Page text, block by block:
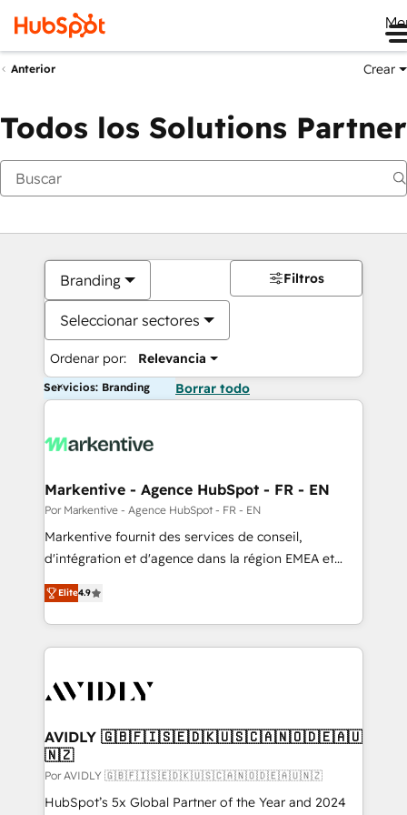
Anterior Crear
Todos los Solutions Partner
Branding
Seleccionar sectores
Ordenar por: Relevancia
Filtros
Servicios: Branding Borrar todo
Markentive - Agence HubSpot - FR - EN
Por Markentive - Agence HubSpot - FR - EN
Markentive fournit des services de conseil,
d'intégration et d'agence dans la région EMEA et
North America. Avec plus de 115 experts en
marketing automation, Growth, Revops, CRM et
webdesign. Markentive is both a consulting firm, a
digital agency and an integrator. With over 115
CRM and webdesign (We focus on EMEA - USA
Elite4.9
AVIDLY 🇬🇧🇫🇮🇸🇪🇩🇰🇺🇸🇨🇦🇳🇴🇩🇪🇦🇺
🇳🇿
Por AVIDLY 🇬🇧🇫🇮🇸🇪🇩🇰🇺🇸🇨🇦🇳🇴🇩🇪🇦🇺🇳🇿
HubSpot’s 5x Global Partner of the Year and 2024